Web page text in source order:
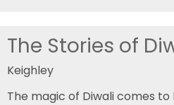
The Stories of
Keighley
The magic of Diwali comes to